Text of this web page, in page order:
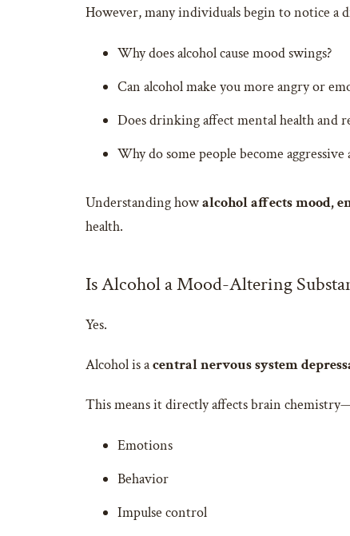
However, many individuals begin to notice a
Why does alcohol cause mood swings?
Can alcohol make you more angry or
Does drinking affect mental health and
Why do some people become
Understanding howalcohol affects mood,
health.
Is Alcohol a Mood-Altering
Yes.
Alcohol is acentral nervous system
This means it directly affects brain
Emotions
Behavior
Impulse control